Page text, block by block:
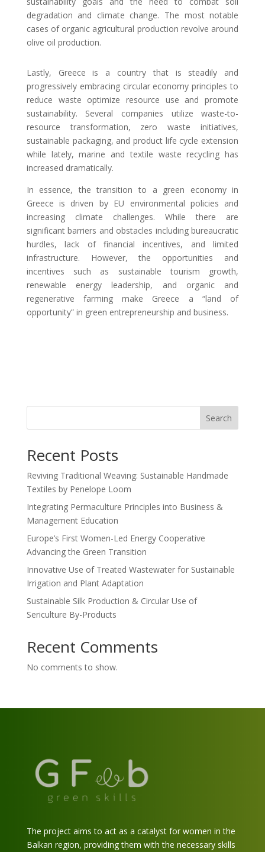
degradation and climate change. The most notable
cases of organic agricultural production revolve around
olive oil production.
Lastly, Greece is a country that is steadily and
progressively embracing circular economy principles to
reduce waste optimize resource use and promote
sustainability. Several companies utilize waste-to-
resource transformation, zero waste initiatives,
sustainable packaging, and product life cycle extension
while lately, marine and textile waste recycling has
increased dramatically.
In essence, the transition to a green economy in
Greece is driven by EU environmental policies and
increasing climate challenges. While there are
significant barriers and obstacles including bureaucratic
hurdles, lack of financial incentives, and limited
infrastructure. However, the opportunities and
incentives such as sustainable tourism growth,
renewable energy leadership, and organic and
regenerative farming make Greece a “land of
opportunity” in green entrepreneurship and business.
Search
Recent Posts
Reviving Traditional Weaving: Sustainable Handmade
Textiles by Penelope Loom
Integrating Permaculture Principles into Business &
Management Education
Europe’s First Women-Led Energy Cooperative
Advancing the Green Transition
Innovative Use of Treated Wastewater for Sustainable
Irrigation and Plant Adaptation
Sustainable Silk Production & Circular Use of
Sericulture By-Products
Recent Comments
No comments to show.
The project aims to act as a catalyst for women in the
Balkan region, providing them with the necessary skills